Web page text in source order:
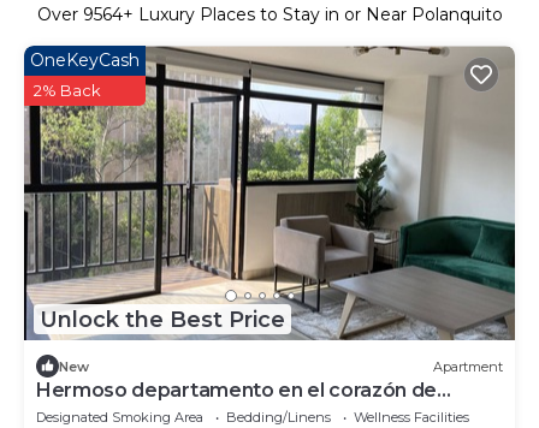
Over 9564+ Luxury Places to Stay in or Near Polanquito
Unlock the Best Price
OneKeyCash
2% Back
New Apartment
Hermoso departamento en el corazón de
Polanco
Designated Smoking Area Bedding/Linens
Wellness Facilities